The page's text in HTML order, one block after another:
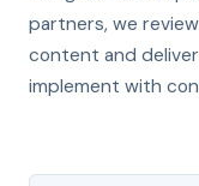
partners, we
content and
implement with